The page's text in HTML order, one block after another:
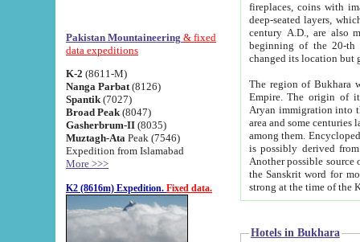
Pakistan Mountaineering & fixed
data expeditions
K-2 (8611-M)
Nanga Parbat (8126)
Spantik (7027)
Broad Peak (8047)
Gasherbrum-II (8035)
Muztagh-Ata Peak (7546)
Expedition from Islamabad
More >>>
K2 (8616m) Expedition. Fixed data.
fireplaces, coins with images and
deep-seated layers, which belong to the period of the antiquity from the 3-d century B.C. until
century A.D., are also most
beginning of the 20-th
The region of Bukhara
Empire. The origin of its inhabitants goes back to the period of
Aryan immigration into the region. Iranian Soghdians
area and some centuries later the Persian language
among them. Encyclopedia
is possibly derived from
Another possible source
the Sanskrit word for monastery and may be linked to the pre-Islamic presence of Buddhism (especially
Hotels in Bukhara